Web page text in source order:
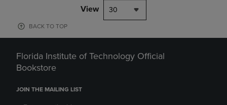
View 30
BACK TO TOP
Florida Institute of Technology Official
Bookstore
JOIN THE MAILING LIST